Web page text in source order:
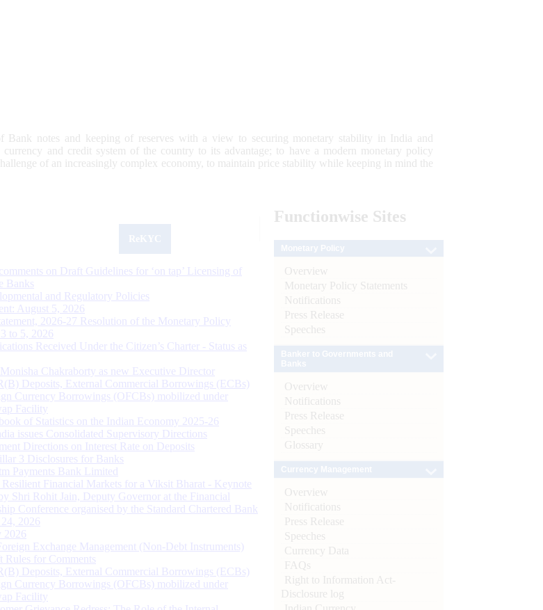
Bank notes and keeping of reserves with a view to securing monetary stability in India and
currency and credit system of the country to its advantage; to have a modern monetary policy
of an increasingly complex economy, to maintain price stability while keeping in mind the
on Draft Guidelines for ‘on tap’ Licensing of
Banks
and Regulatory Policies
August 5, 2026
2026-27 Resolution of the Monetary Policy
to 5, 2026
Received Under the Citizen’s Charter - Status as
Chakraborty as new Executive Director
Deposits, External Commercial Borrowings (ECBs)
Currency Borrowings (OFCBs) mobilized under
Facility
of Statistics on the Indian Economy 2025-26
issues Consolidated Supervisory Directions
Directions on Interest Rate on Deposits
3 Disclosures for Banks
Payments Bank Limited
Financial Markets for a Viksit Bharat - Keynote
Shri Rohit Jain, Deputy Governor at the Financial
Conference organised by the Standard Chartered Bank
2026
2026
Exchange Management (Non-Debt Instruments)
Rules for Comments
Deposits, External Commercial Borrowings (ECBs)
Currency Borrowings (OFCBs) mobilized under
Facility
Functionwise Sites
Overview
Monetary Policy Statements
Notifications
Press Release
Speeches
Overview
Notifications
Press Release
Speeches
Glossary
Overview
Notifications
Press Release
Speeches
Currency Data
FAQs
Right to Information Act-
Disclosure log